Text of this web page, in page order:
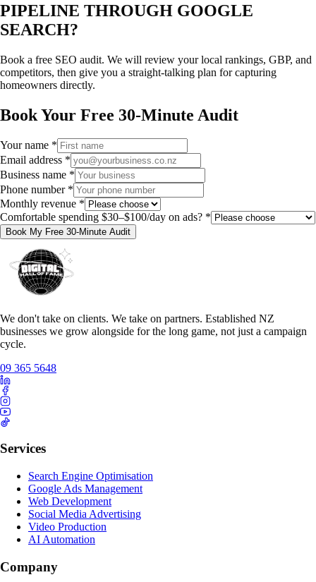
PIPELINE THROUGH GOOGLE
SEARCH?
Book a free SEO audit. We will review your local rankings, GBP, and
competitors, then give you a straight-talking plan for capturing
homeowners directly.
Book Your Free 30-Minute Audit
Your name *
Email address *
Business name *
Phone number *
Monthly revenue *
Comfortable spending $30–$100/day on ads? *
Book My Free 30-Minute Audit
We don't take on clients. We take on partners. Established NZ
businesses we grow alongside for the long game, not just a campaign
cycle.
09 365 5648
Services
Search Engine Optimisation
Google Ads Management
Web Development
Social Media Advertising
Video Production
AI Automation
Company